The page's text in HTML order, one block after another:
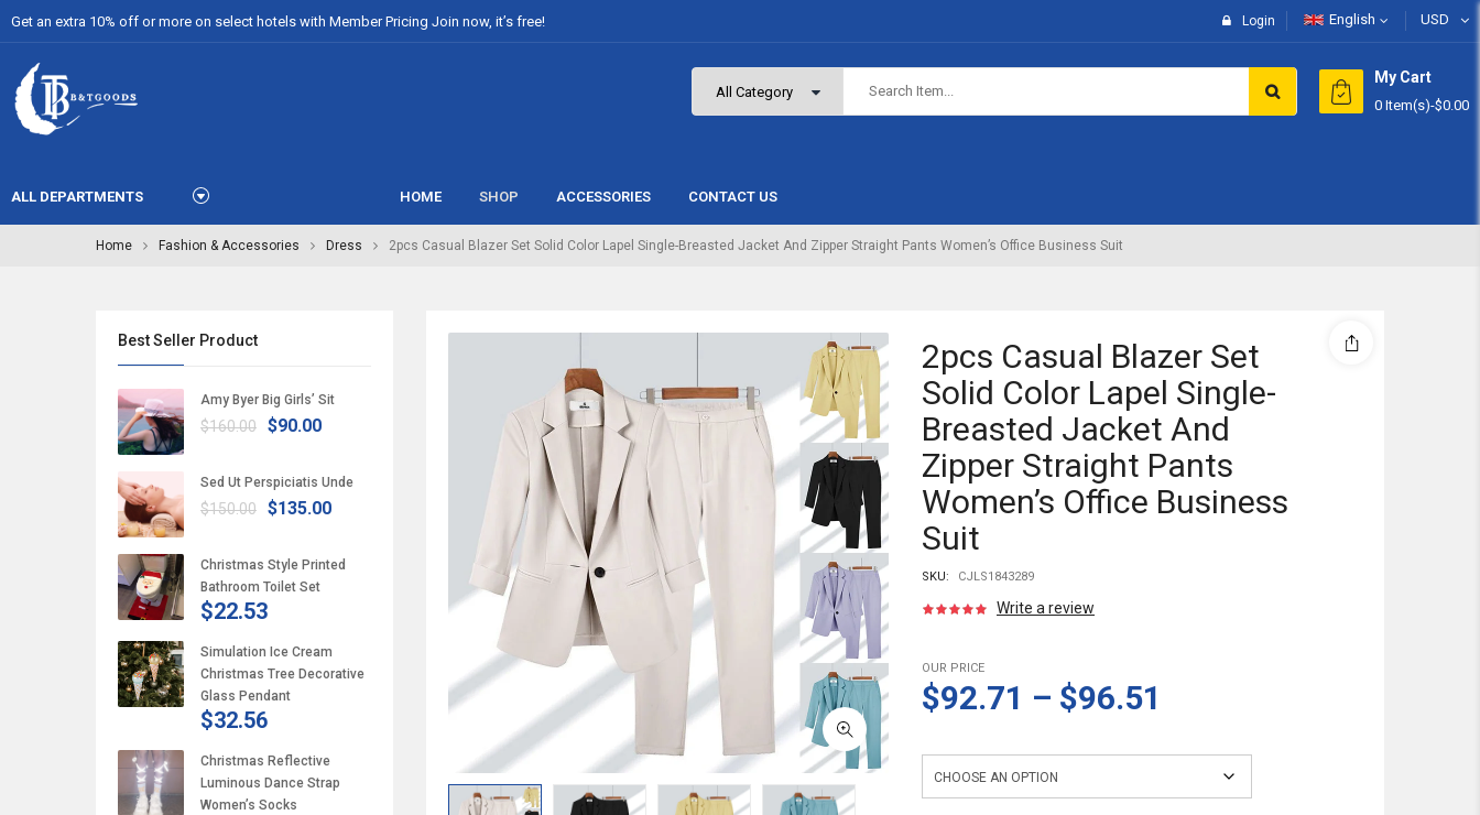
Get an extra 10% off or more on select hotels with Member Pricing Join now, it’s free! Login English USD
My Cart
0 Item(s)-$0.00
ALL DEPARTMENTS HOME SHOP ACCESSORIES CONTACT US
Home Fashion & Accessories Dress 2pcs Casual Blazer Set Solid Color Lapel Single-Breasted Jacket And Zipper Straight Pants Women’s Office Business Suit
Best Seller Product
Amy Byer Big Girls’ Sit
$160.00 $90.00
Sed Ut Perspiciatis Unde
$150.00 $135.00
Christmas Style Printed
Bathroom Toilet Set
$22.53
Simulation Ice Cream
Christmas Tree Decorative
Glass Pendant
$32.56
Christmas Reflective
Luminous Dance Strap
Women’s Socks
2pcs Casual Blazer Set
Solid Color Lapel Single-
Breasted Jacket And
Zipper Straight Pants
Women’s Office Business
Suit
SKU: CJLS1843289
Write a review
OUR PRICE
$92.71 – $96.51